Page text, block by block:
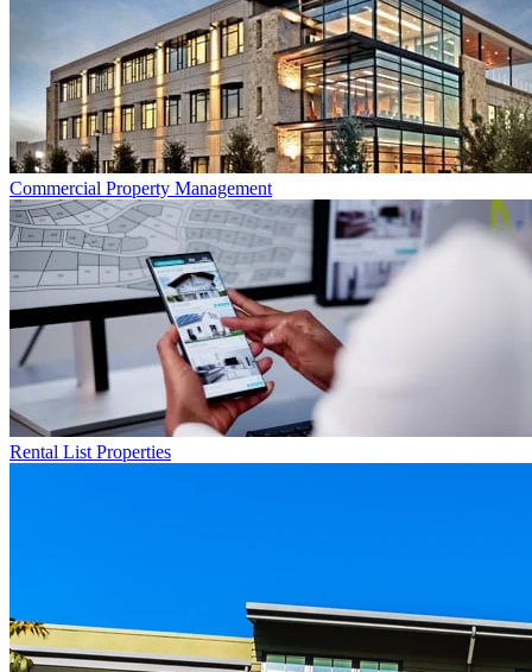
Commercial Property Management
Rental List Properties